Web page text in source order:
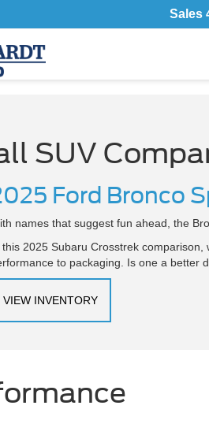
Sales
SUV
Ford Bronco
names that suggest fun ahead, the
this 2025 Subaru Crosstrek comparison,
to packaging. Is one a better
VIEW INVENTORY